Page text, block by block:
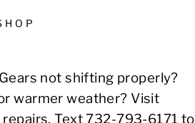
not shifting properly?
warmer weather? Visit
Text 732-793-6171 to